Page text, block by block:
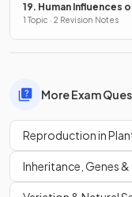
19. Human Influences
1 Topic · 2 Revision Notes
More Exam
Reproduction in
Inheritance, Genes &